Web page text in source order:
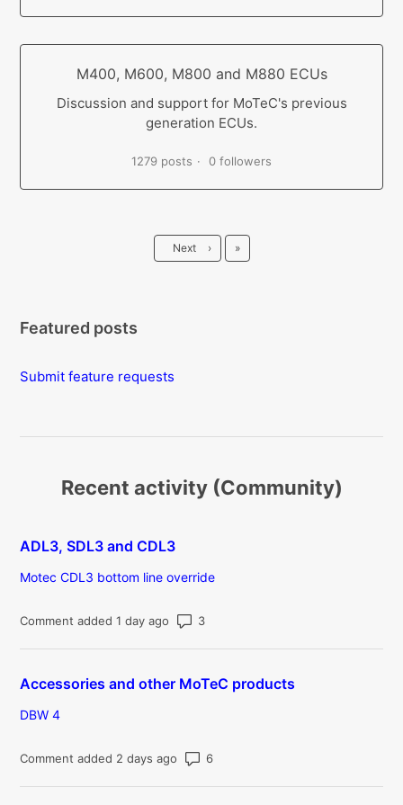
M400, M600, M800 and M880 ECUs
Discussion and support for MoTeC's previous
generation ECUs.
1279 posts 0 followers
Next › Last
»
Featured posts
Submit feature requests
Recent activity (Community)
ADL3, SDL3 and CDL3
Motec CDL3 bottom line override
Comment added 1 day ago Number of comments: 3
Accessories and other MoTeC products
DBW 4
Comment added 2 days ago Number of comments: 6